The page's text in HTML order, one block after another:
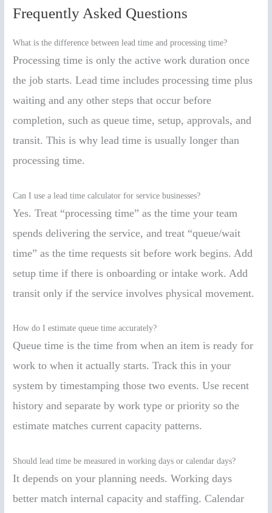
Frequently Asked Questions
What is the difference between lead time and processing time?
Processing time is only the active work duration once
the job starts. Lead time includes processing time plus
waiting and any other steps that occur before
completion, such as queue time, setup, approvals, and
transit. This is why lead time is usually longer than
processing time.
Can I use a lead time calculator for service businesses?
Yes. Treat “processing time” as the time your team
spends delivering the service, and treat “queue/wait
time” as the time requests sit before work begins. Add
setup time if there is onboarding or intake work. Add
transit only if the service involves physical movement.
How do I estimate queue time accurately?
Queue time is the time from when an item is ready for
work to when it actually starts. Track this in your
system by timestamping those two events. Use recent
history and separate by work type or priority so the
estimate matches current capacity patterns.
Should lead time be measured in working days or calendar days?
It depends on your planning needs. Working days
better match internal capacity and staffing. Calendar